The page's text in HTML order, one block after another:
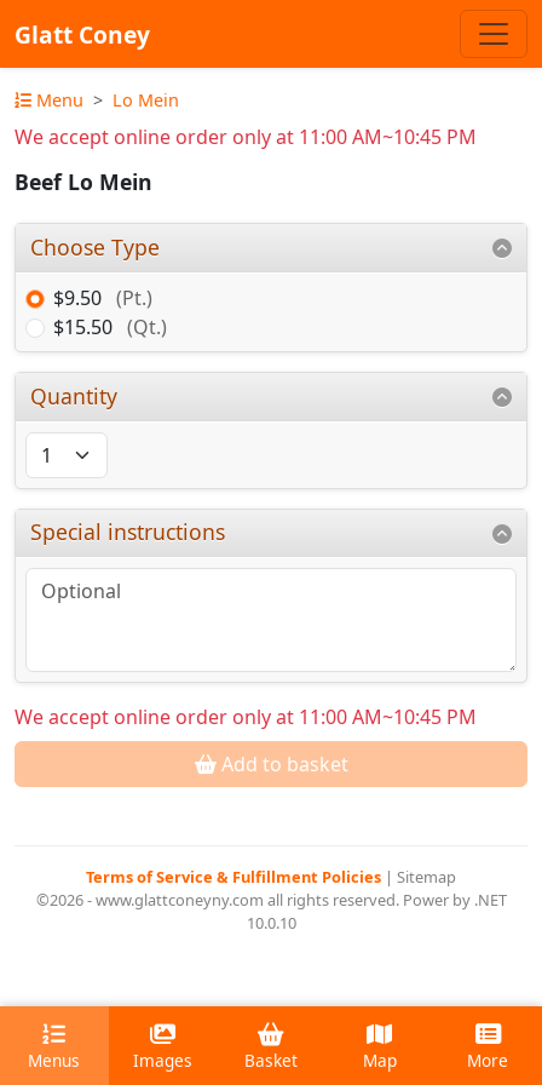
Glatt Coney
Menu Lo Mein
We accept online order only at 11:00 AM~10:45 PM
Beef Lo Mein
Choose Type
$9.50 (Pt.)
$15.50 (Qt.)
Quantity
Special instructions
We accept online order only at 11:00 AM~10:45 PM
Add to basket
Terms of Service & Fulfillment Policies | Sitemap
©2026 - www.glattconeyny.com all rights reserved. Power by .NET
10.0.10
Menus Images Basket Map More